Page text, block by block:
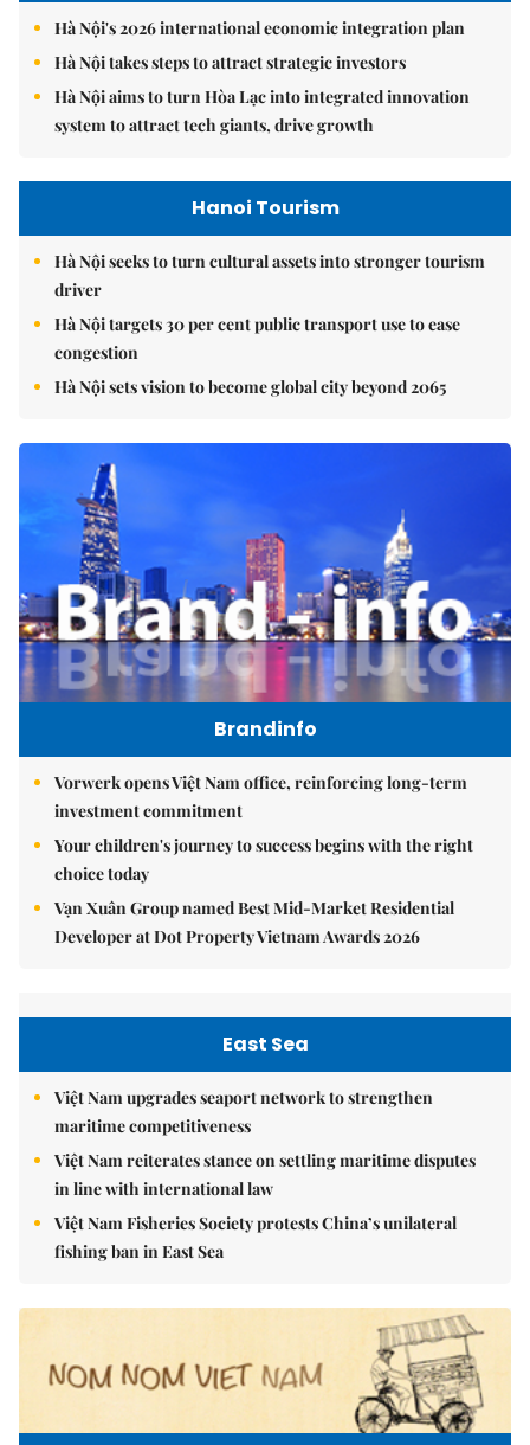
Hà Nội's 2026 international economic integration plan
Hà Nội takes steps to attract strategic investors
Hà Nội aims to turn Hòa Lạc into integrated innovation
system to attract tech giants, drive growth
Hanoi Tourism
Hà Nội seeks to turn cultural assets into stronger tourism
driver
Hà Nội targets 30 per cent public transport use to ease
congestion
Hà Nội sets vision to become global city beyond 2065
Brandinfo
Vorwerk opens Việt Nam office, reinforcing long-term
investment commitment
Your children's journey to success begins with the right
choice today
Vạn Xuân Group named Best Mid-Market Residential
Developer at Dot Property Vietnam Awards 2026
East Sea
Việt Nam upgrades seaport network to strengthen
maritime competitiveness
Việt Nam reiterates stance on settling maritime disputes
in line with international law
Việt Nam Fisheries Society protests China’s unilateral
fishing ban in East Sea